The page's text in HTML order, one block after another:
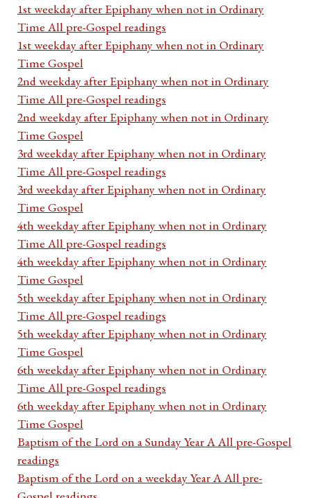
1st weekday after Epiphany when not in Ordinary
Time All pre-Gospel readings
1st weekday after Epiphany when not in Ordinary
Time Gospel
2nd weekday after Epiphany when not in Ordinary
Time All pre-Gospel readings
2nd weekday after Epiphany when not in Ordinary
Time Gospel
3rd weekday after Epiphany when not in Ordinary
Time All pre-Gospel readings
3rd weekday after Epiphany when not in Ordinary
Time Gospel
4th weekday after Epiphany when not in Ordinary
Time All pre-Gospel readings
4th weekday after Epiphany when not in Ordinary
Time Gospel
5th weekday after Epiphany when not in Ordinary
Time All pre-Gospel readings
5th weekday after Epiphany when not in Ordinary
Time Gospel
6th weekday after Epiphany when not in Ordinary
Time All pre-Gospel readings
6th weekday after Epiphany when not in Ordinary
Time Gospel
Baptism of the Lord on a Sunday Year A All pre-Gospel
readings
Baptism of the Lord on a weekday Year A All pre-